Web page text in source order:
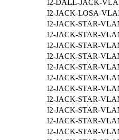
I2-DALL-JACK-
I2-JACK-LOSA-
I2-JACK-STAR-
I2-JACK-STAR-
I2-JACK-STAR-
I2-JACK-STAR-
I2-JACK-STAR-
I2-JACK-STAR-
I2-JACK-STAR-
I2-JACK-STAR-
I2-JACK-STAR-
I2-JACK-STAR-
I2-JACK-STAR-